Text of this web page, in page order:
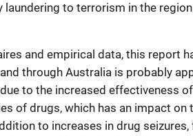
laundering to terrorism in the
and empirical data, this report
through Australia is probably
to the increased effectiveness
of drugs, which has an impact on
to increases in drug